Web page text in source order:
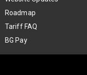
Roadmap
Tariff FAQ
BG Pay